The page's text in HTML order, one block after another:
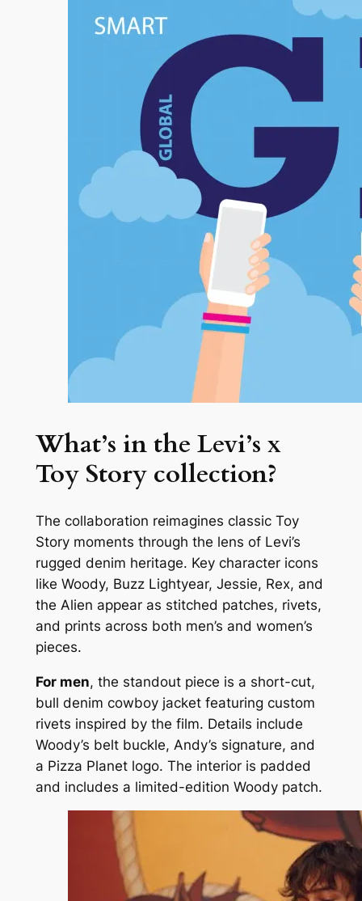
What’s in the Levi’s x
Toy Story collection?
The collaboration reimagines classic Toy
Story moments through the lens of Levi’s
rugged denim heritage. Key character icons
like Woody, Buzz Lightyear, Jessie, Rex, and
the Alien appear as stitched patches, rivets,
and prints across both men’s and women’s
pieces.
For men, the standout piece is a short-cut,
bull denim cowboy jacket featuring custom
rivets inspired by the film. Details include
Woody’s belt buckle, Andy’s signature, and
a Pizza Planet logo. The interior is padded
and includes a limited-edition Woody patch.